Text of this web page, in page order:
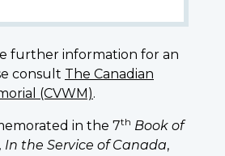
further information for an
consult The Canadian
(CVWM).
in the 7th Book of
the Service of Canada,